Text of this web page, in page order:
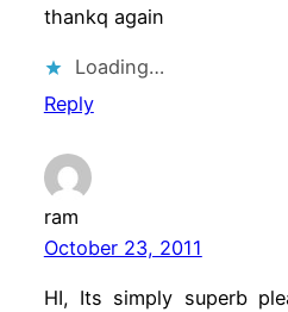
thankq again
Loading…
Reply
ram
October 23, 2011
HI, Its simply superb